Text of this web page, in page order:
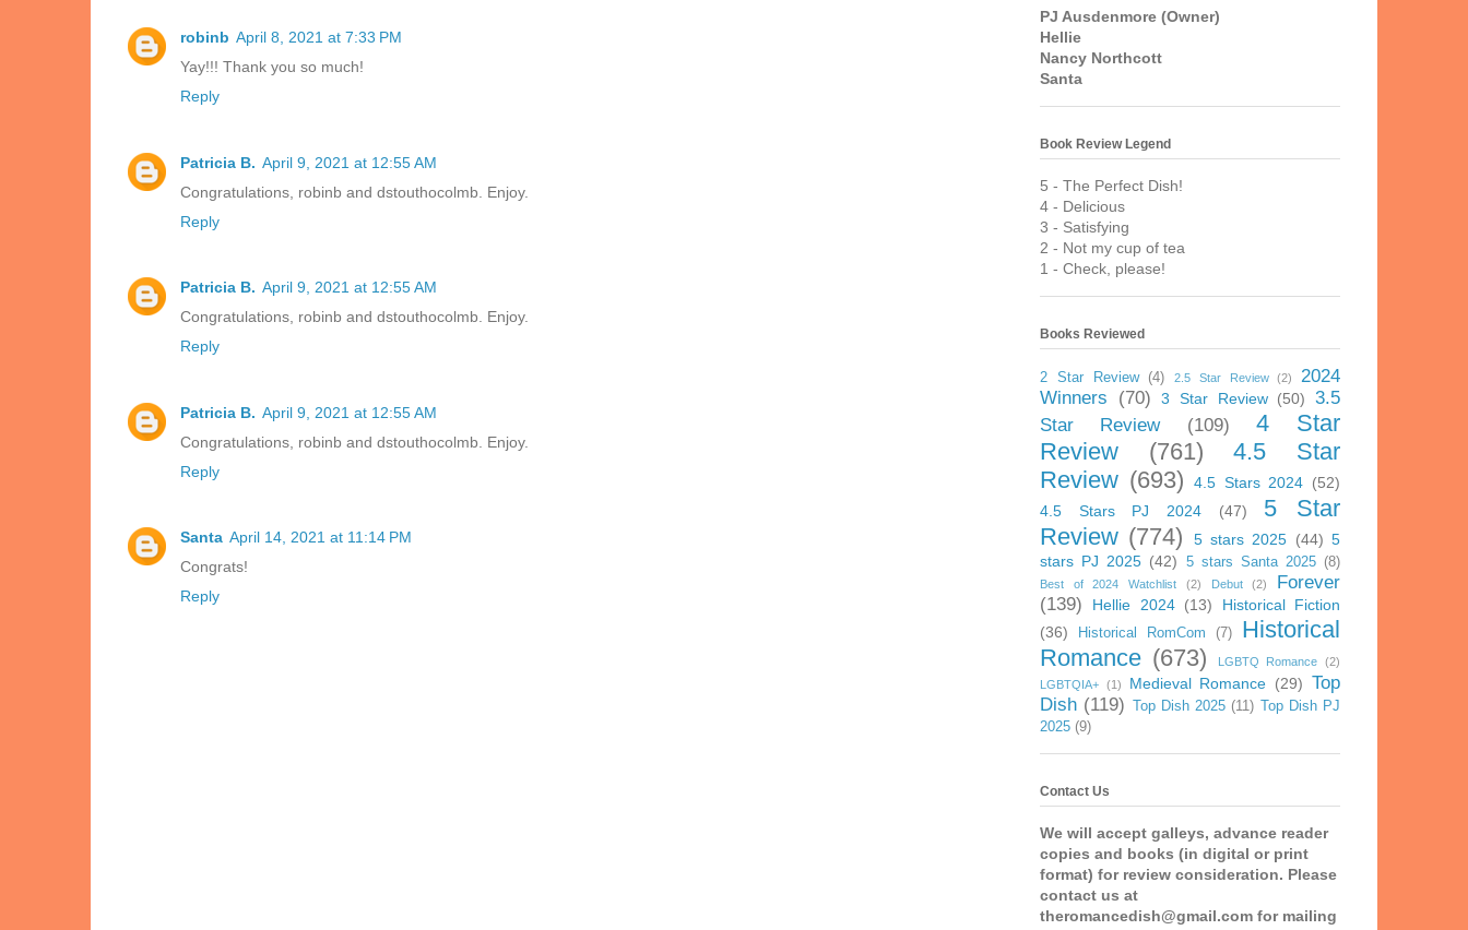
robinb April 8, 2021 at 7:33 PM
Yay!!! Thank you so much!
Reply
Patricia B. April 9, 2021 at 12:55 AM
Congratulations, robinb and dstouthocolmb. Enjoy.
Reply
Patricia B. April 9, 2021 at 12:55 AM
Congratulations, robinb and dstouthocolmb. Enjoy.
Reply
Patricia B. April 9, 2021 at 12:55 AM
Congratulations, robinb and dstouthocolmb. Enjoy.
Reply
Santa April 14, 2021 at 11:14 PM
Congrats!
Reply
PJ Ausdenmore (Owner)
Hellie
Nancy Northcott
Santa
Book Review Legend
5 - The Perfect Dish!
4 - Delicious
3 - Satisfying
2 - Not my cup of tea
1 - Check, please!
Books Reviewed
2 Star Review (4) 2.5 Star Review (2)
2024
Winners
(70) 3 Star Review (50)
3.5
Star Review
(109)
4 Star
Review
(761)
4.5 Star
Review (693) 4.5 Stars 2024 (52)
4.5 Stars PJ 2024
(47)
5 Star
Review (774) 5 stars 2025 (44) 5
stars PJ 2025 (42) 5 stars Santa 2025 (8)
Best of 2024 Watchlist (2) Debut (2)
Forever
(139)
Hellie 2024 (13)
Historical Fiction
(36)
Historical RomCom (7)
Historical
Romance (673) LGBTQ Romance (2)
LGBTQIA+ (1) Medieval Romance (29) Top
Dish (119) Top Dish 2025 (11)
Top Dish PJ
2025 (9)
Contact Us
We will accept galleys, advance reader
copies and books (in digital or print
format) for review consideration. Please
contact us at
theromancedish@gmail.com for mailing